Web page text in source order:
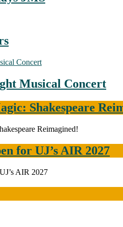
Musical Concert
Shakespeare
for UJ’s AIR 2027